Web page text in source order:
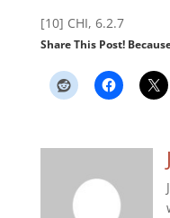
[10] CHI, 6.2.7
Share This Post!